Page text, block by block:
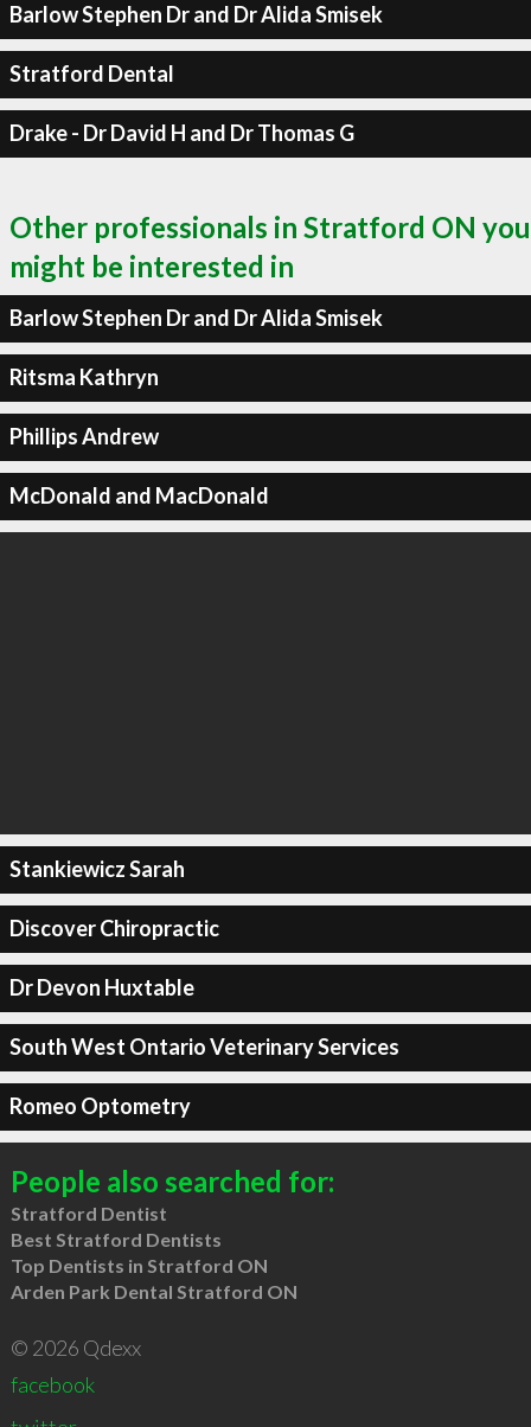
Barlow Stephen Dr and Dr Alida Smisek
Stratford Dental
Drake - Dr David H and Dr Thomas G
Other professionals in Stratford ON you
might be interested in
Barlow Stephen Dr and Dr Alida Smisek
Ritsma Kathryn
Phillips Andrew
McDonald and MacDonald
Stankiewicz Sarah
Discover Chiropractic
Dr Devon Huxtable
South West Ontario Veterinary Services
Romeo Optometry
People also searched for:
Stratford Dentist
Best Stratford Dentists
Top Dentists in Stratford ON
Arden Park Dental Stratford ON
© 2026 Qdexx
facebook